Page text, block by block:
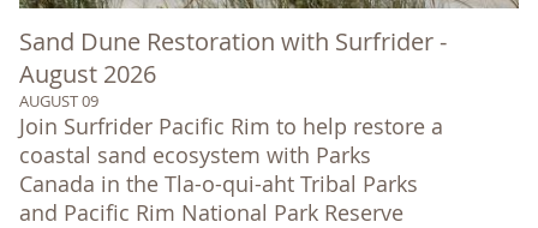
Sand Dune Restoration with Surfrider -
August 2026
AUGUST 09
Join Surfrider Pacific Rim to help restore a
coastal sand ecosystem with Parks
Canada in the Tla-o-qui-aht Tribal Parks
and Pacific Rim National Park Reserve